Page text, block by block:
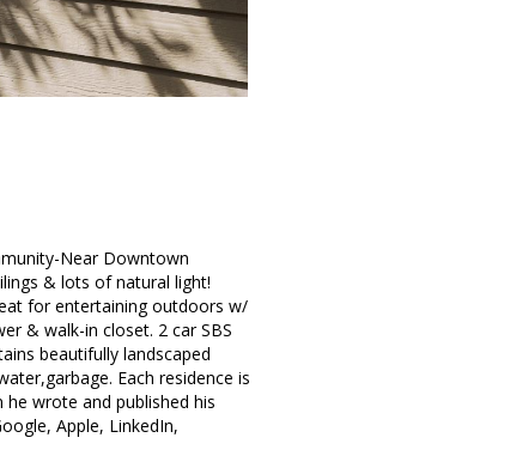
Near Downtown
& lots of natural light!
for entertaining outdoors w/
& walk-in closet. 2 car SBS
beautifully landscaped
Each residence is
wrote and published his
Apple, LinkedIn,